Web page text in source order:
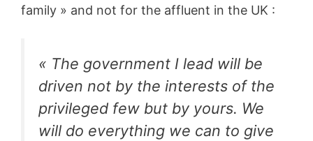
family » and not for the affluent in the UK :
« The government I lead will be
driven not by the interests of the
privileged few but by yours. We
will do everything we can to give